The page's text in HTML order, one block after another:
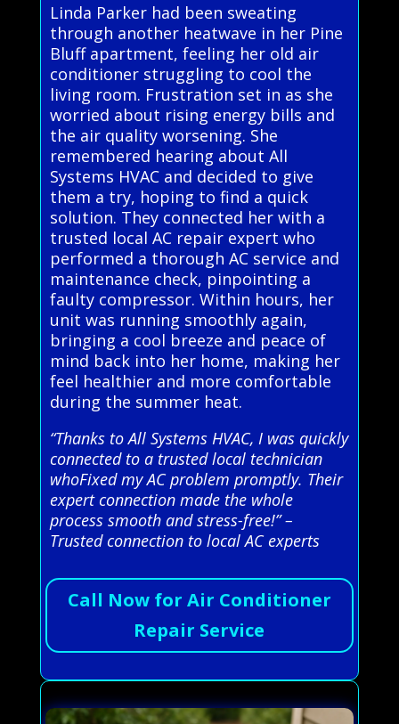
Linda Parker had been sweating
through another heatwave in her Pine
Bluff apartment, feeling her old air
conditioner struggling to cool the
living room. Frustration set in as she
worried about rising energy bills and
the air quality worsening. She
remembered hearing about All
Systems HVAC and decided to give
them a try, hoping to find a quick
solution. They connected her with a
trusted local AC repair expert who
performed a thorough AC service and
maintenance check, pinpointing a
faulty compressor. Within hours, her
unit was running smoothly again,
bringing a cool breeze and peace of
mind back into her home, making her
feel healthier and more comfortable
during the summer heat.
“Thanks to All Systems HVAC, I was quickly
connected to a trusted local technician
whoFixed my AC problem promptly. Their
expert connection made the whole
process smooth and stress-free!” –
Trusted connection to local AC experts
Call Now for Air Conditioner
Repair Service